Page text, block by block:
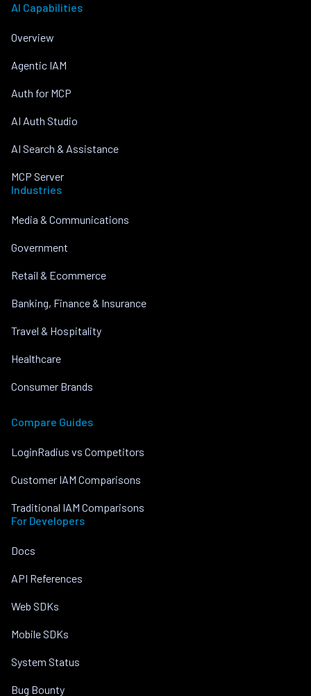
AI Capabilities
Overview
Agentic IAM
Auth for MCP
AI Auth Studio
AI Search & Assistance
MCP Server
Industries
Media & Communications
Government
Retail & Ecommerce
Banking, Finance & Insurance
Travel & Hospitality
Healthcare
Consumer Brands
Compare Guides
LoginRadius vs Competitors
Customer IAM Comparisons
Traditional IAM Comparisons
For Developers
Docs
API References
Web SDKs
Mobile SDKs
System Status
Bug Bounty